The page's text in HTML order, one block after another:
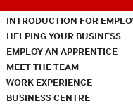
INTRODUCTION FOR
HELPING YOUR BUSINESS
EMPLOY AN APPRENTICE
MEET THE TEAM
WORK EXPERIENCE
BUSINESS CENTRE